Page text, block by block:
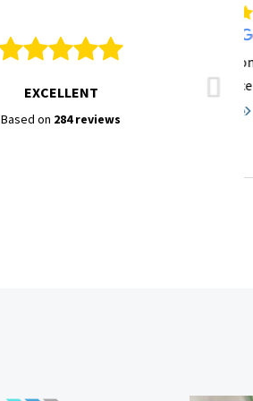
EXCELLENT
Based on 284 reviews